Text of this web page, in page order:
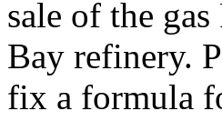
sale of the
Bay refinery.
fix a formula